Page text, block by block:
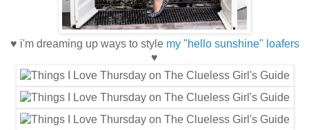
♥ i'm dreaming up ways to style my "hello sunshine" loafers
♥